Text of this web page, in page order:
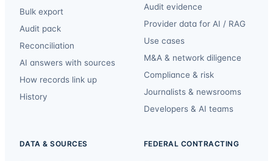
Bulk export
Audit pack
Reconciliation
AI answers with sources
How records link up
History
Audit evidence
Provider data for AI / RAG
Use cases
M&A & network diligence
Compliance & risk
Journalists & newsrooms
Developers & AI teams
DATA & SOURCES FEDERAL CONTRACTING